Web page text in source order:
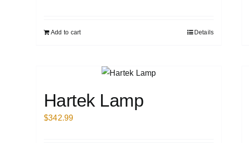
Add to cart Details
Hartek Lamp
$342.99